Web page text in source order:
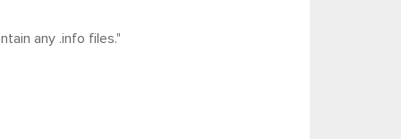
any .info files."